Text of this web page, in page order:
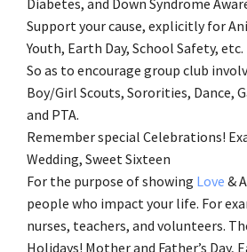
Diabetes, and Down Syndrome
Support your cause, explicitly for
Youth, Earth Day, School Safety, etc.
So as to encourage group club
Boy/Girl Scouts, Sororities, Dance,
and PTA.
Remember special Celebrations!
Wedding, Sweet Sixteen
For the purpose of showing Love &
people who impact your life. For
nurses, teachers, and volunteers.
Holidays! Mother and Father’s Day,